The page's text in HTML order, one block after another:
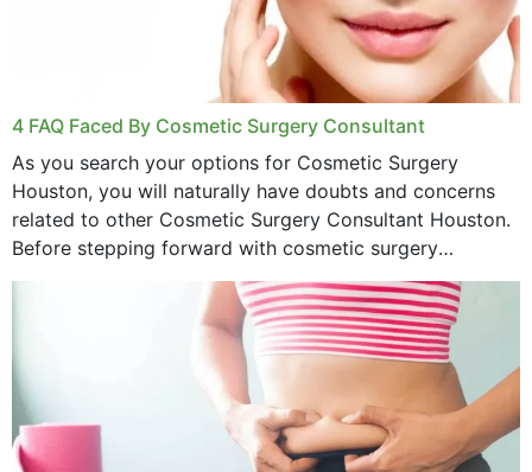
4 FAQ Faced By Cosmetic Surgery Consultant
As you search your options for Cosmetic Surgery
Houston, you will naturally have doubts and concerns
related to other Cosmetic Surgery Consultant Houston.
Before stepping forward with cosmetic surgery
treatment, you will have so many points on which you